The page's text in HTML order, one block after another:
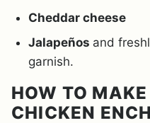
Cheddar cheese
Jalapeños and
garnish.
HOW TO
CHICKEN